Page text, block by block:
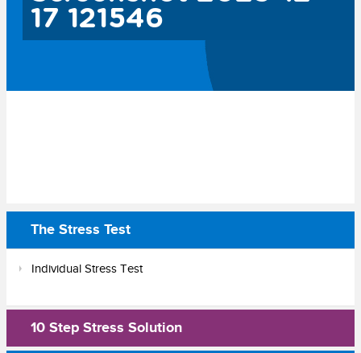
17 121546
The Stress Test
Individual Stress Test
10 Step Stress Solution